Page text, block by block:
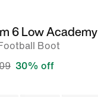
6 Low Academy
Boot
30% off